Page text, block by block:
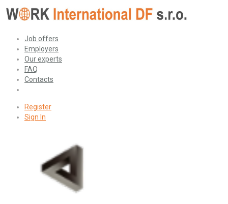
Job offers
Employers
Our experts
FAQ
Contacts
Register
Sign In